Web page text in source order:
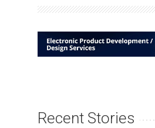
Recent Stories